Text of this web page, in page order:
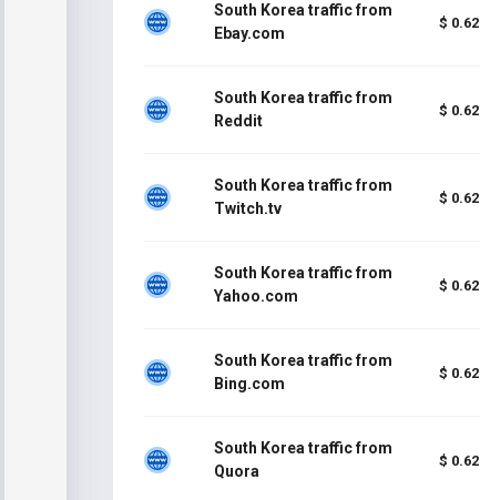
South Korea traffic from
Ebay.com
$ 0.62
South Korea traffic from
Reddit
$ 0.62
South Korea traffic from
Twitch.tv
$ 0.62
South Korea traffic from
Yahoo.com
$ 0.62
South Korea traffic from
Bing.com
$ 0.62
South Korea traffic from
Quora
$ 0.62